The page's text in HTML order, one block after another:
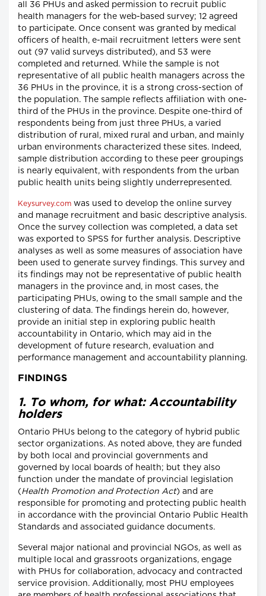
all 36 PHUs and asked permission to recruit public
health managers for the web-based survey; 12 agreed
to participate. Once consent was granted by medical
officers of health, e-mail recruitment letters were sent
out (97 valid surveys distributed), and 53 were
completed and returned. While the sample is not
representative of all public health managers across the
36 PHUs in the province, it is a strong cross-section of
the population. The sample reflects affiliation with one-
third of the PHUs in the province. Despite one-third of
respondents being from just three PHUs, a varied
distribution of rural, mixed rural and urban, and mainly
urban environments characterized these sites. Indeed,
sample distribution according to these peer groupings
is nearly equivalent, with respondents from the urban
public health units being slightly underrepresented.
Keysurvey.com was used to develop the online survey
and manage recruitment and basic descriptive analysis.
Once the survey collection was completed, a data set
was exported to SPSS for further analysis. Descriptive
analyses as well as some measures of association have
been used to generate survey findings. This survey and
its findings may not be representative of public health
managers in the province and, in most cases, the
participating PHUs, owing to the small sample and the
clustering of data. The findings herein do, however,
provide an initial step in exploring public health
accountability in Ontario, which may aid in the
development of future research, evaluation and
performance management and accountability planning.
FINDINGS
1. To whom, for what: Accountability
holders
Ontario PHUs belong to the category of hybrid public
sector organizations. As noted above, they are funded
by both local and provincial governments and
governed by local boards of health; but they also
function under the mandate of provincial legislation
(Health Promotion and Protection Act) and are
responsible for promoting and protecting public health
in accordance with the provincial Ontario Public Health
Standards and associated guidance documents.
Several major national and provincial NGOs, as well as
multiple local and grassroots organizations, engage
with PHUs for collaboration, advocacy and contracted
service provision. Additionally, most PHU employees